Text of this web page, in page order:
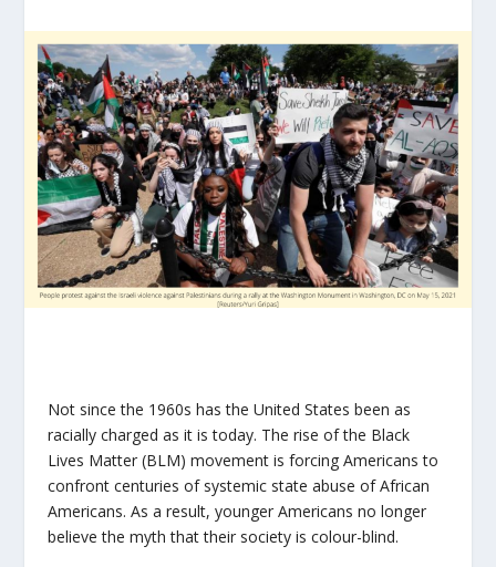
Not since the 1960s has the United States been as
racially charged as it is today. The rise of the Black
Lives Matter (BLM) movement is forcing Americans to
confront centuries of systemic state abuse of African
Americans. As a result, younger Americans no longer
believe the myth that their society is colour-blind.